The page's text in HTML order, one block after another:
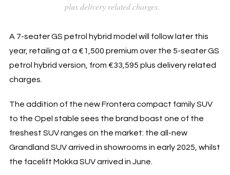
plus delivery related charges.
A 7-seater GS petrol hybrid model will follow later this
year, retailing at a €1,500 premium over the 5-seater GS
petrol hybrid version, from €33,595 plus delivery related
charges.
The addition of the new Frontera compact family SUV
to the Opel stable sees the brand boast one of the
freshest SUV ranges on the market: the all-new
Grandland SUV arrived in showrooms in early 2025, whilst
the facelift Mokka SUV arrived in June.